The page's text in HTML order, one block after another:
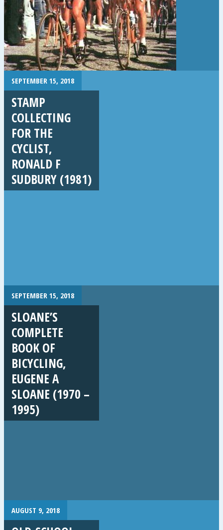
SEPTEMBER 15, 2018
STAMP
COLLECTING
FOR THE
CYCLIST,
RONALD F
SUDBURY (1981)
SEPTEMBER 15, 2018
SLOANE’S
COMPLETE
BOOK OF
BICYCLING,
EUGENE A
SLOANE (1970 –
1995)
AUGUST 9, 2018